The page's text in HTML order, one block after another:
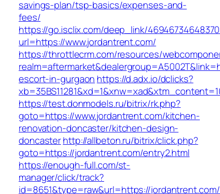
savings-plan/tsp-basics/expenses-and-
fees/
https://go.isclix.com/deep_link/
url=https://www.jordantrent.com/
https://throttlecrm.com/resources/
escort-in-gurgaon https://d.adx.io/dclicks?
https://test.donmodels.ru/bitrix/rk.php?
goto=https://www.jordantrent.com/kitchen-
renovation-doncaster/kitchen-design-
doncasterhttp://allbeton.ru/bitrix/click.php?
goto=https://jordantrent.com/entry2.html
https://enough-full.com/st-
manager/click/track?
id=8651&type=raw&url=https://jordantrent.com/